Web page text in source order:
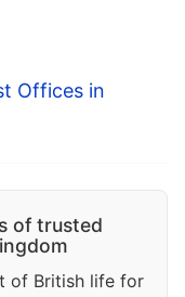
Offices in
of trusted
of British life for